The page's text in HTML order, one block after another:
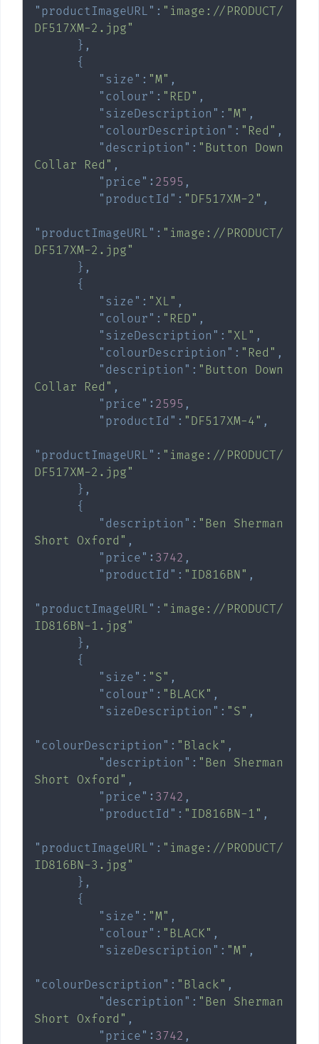
"productImageURL" : "image://PRODUCT/
DF517XM-2.jpg"
} ,
{
"size" : "M" ,
"colour" : "RED" ,
"sizeDescription" : "M" ,
"colourDescription" : "Red" ,
"description" : "Button Down
Collar Red" ,
"price" : 2595 ,
"productId" : "DF517XM-2" ,
"productImageURL" : "image://PRODUCT/
DF517XM-2.jpg"
} ,
{
"size" : "XL" ,
"colour" : "RED" ,
"sizeDescription" : "XL" ,
"colourDescription" : "Red" ,
"description" : "Button Down
Collar Red" ,
"price" : 2595 ,
"productId" : "DF517XM-4" ,
"productImageURL" : "image://PRODUCT/
DF517XM-2.jpg"
} ,
{
"description" : "Ben Sherman
Short Oxford" ,
"price" : 3742 ,
"productId" : "ID816BN" ,
"productImageURL" : "image://PRODUCT/
ID816BN-1.jpg"
} ,
{
"size" : "S" ,
"colour" : "BLACK" ,
"sizeDescription" : "S" ,
"colourDescription" : "Black" ,
"description" : "Ben Sherman
Short Oxford" ,
"price" : 3742 ,
"productId" : "ID816BN-1" ,
"productImageURL" : "image://PRODUCT/
ID816BN-3.jpg"
} ,
{
"size" : "M" ,
"colour" : "BLACK" ,
"sizeDescription" : "M" ,
"colourDescription" : "Black" ,
"description" : "Ben Sherman
Short Oxford" ,
"price" : 3742 ,